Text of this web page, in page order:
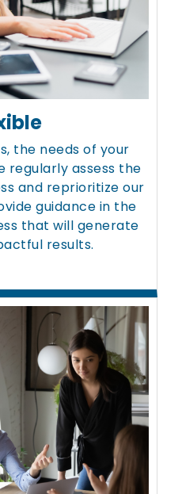
the needs of your
regularly assess the
and reprioritize our
guidance in the
that will generate
results.